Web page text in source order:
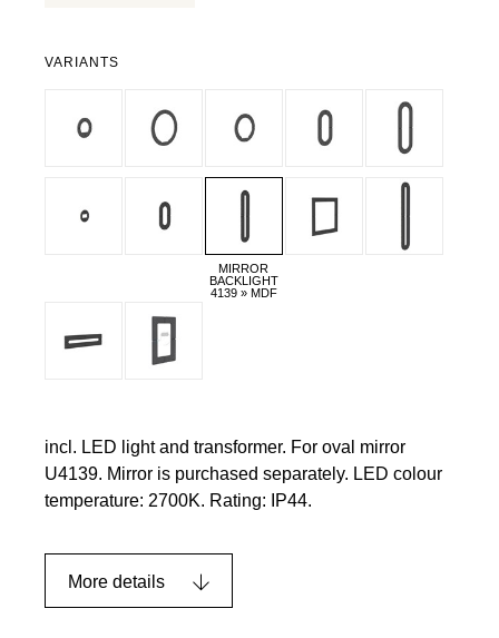
VARIANTS
MIRROR
BACKLIGHT
4139 » MDF
incl. LED light and transformer. For oval mirror
U4139. Mirror is purchased separately. LED colour
temperature: 2700K. Rating: IP44.
More details